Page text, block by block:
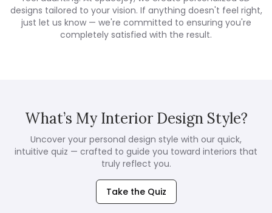
designs tailored to your vision. If anything doesn't feel right,
just let us know — we're committed to ensuring you're
completely satisfied with the result.
What’s My Interior Design Style?
Uncover your personal design style with our quick,
intuitive quiz — crafted to guide you toward interiors that
truly reflect you.
Take the Quiz